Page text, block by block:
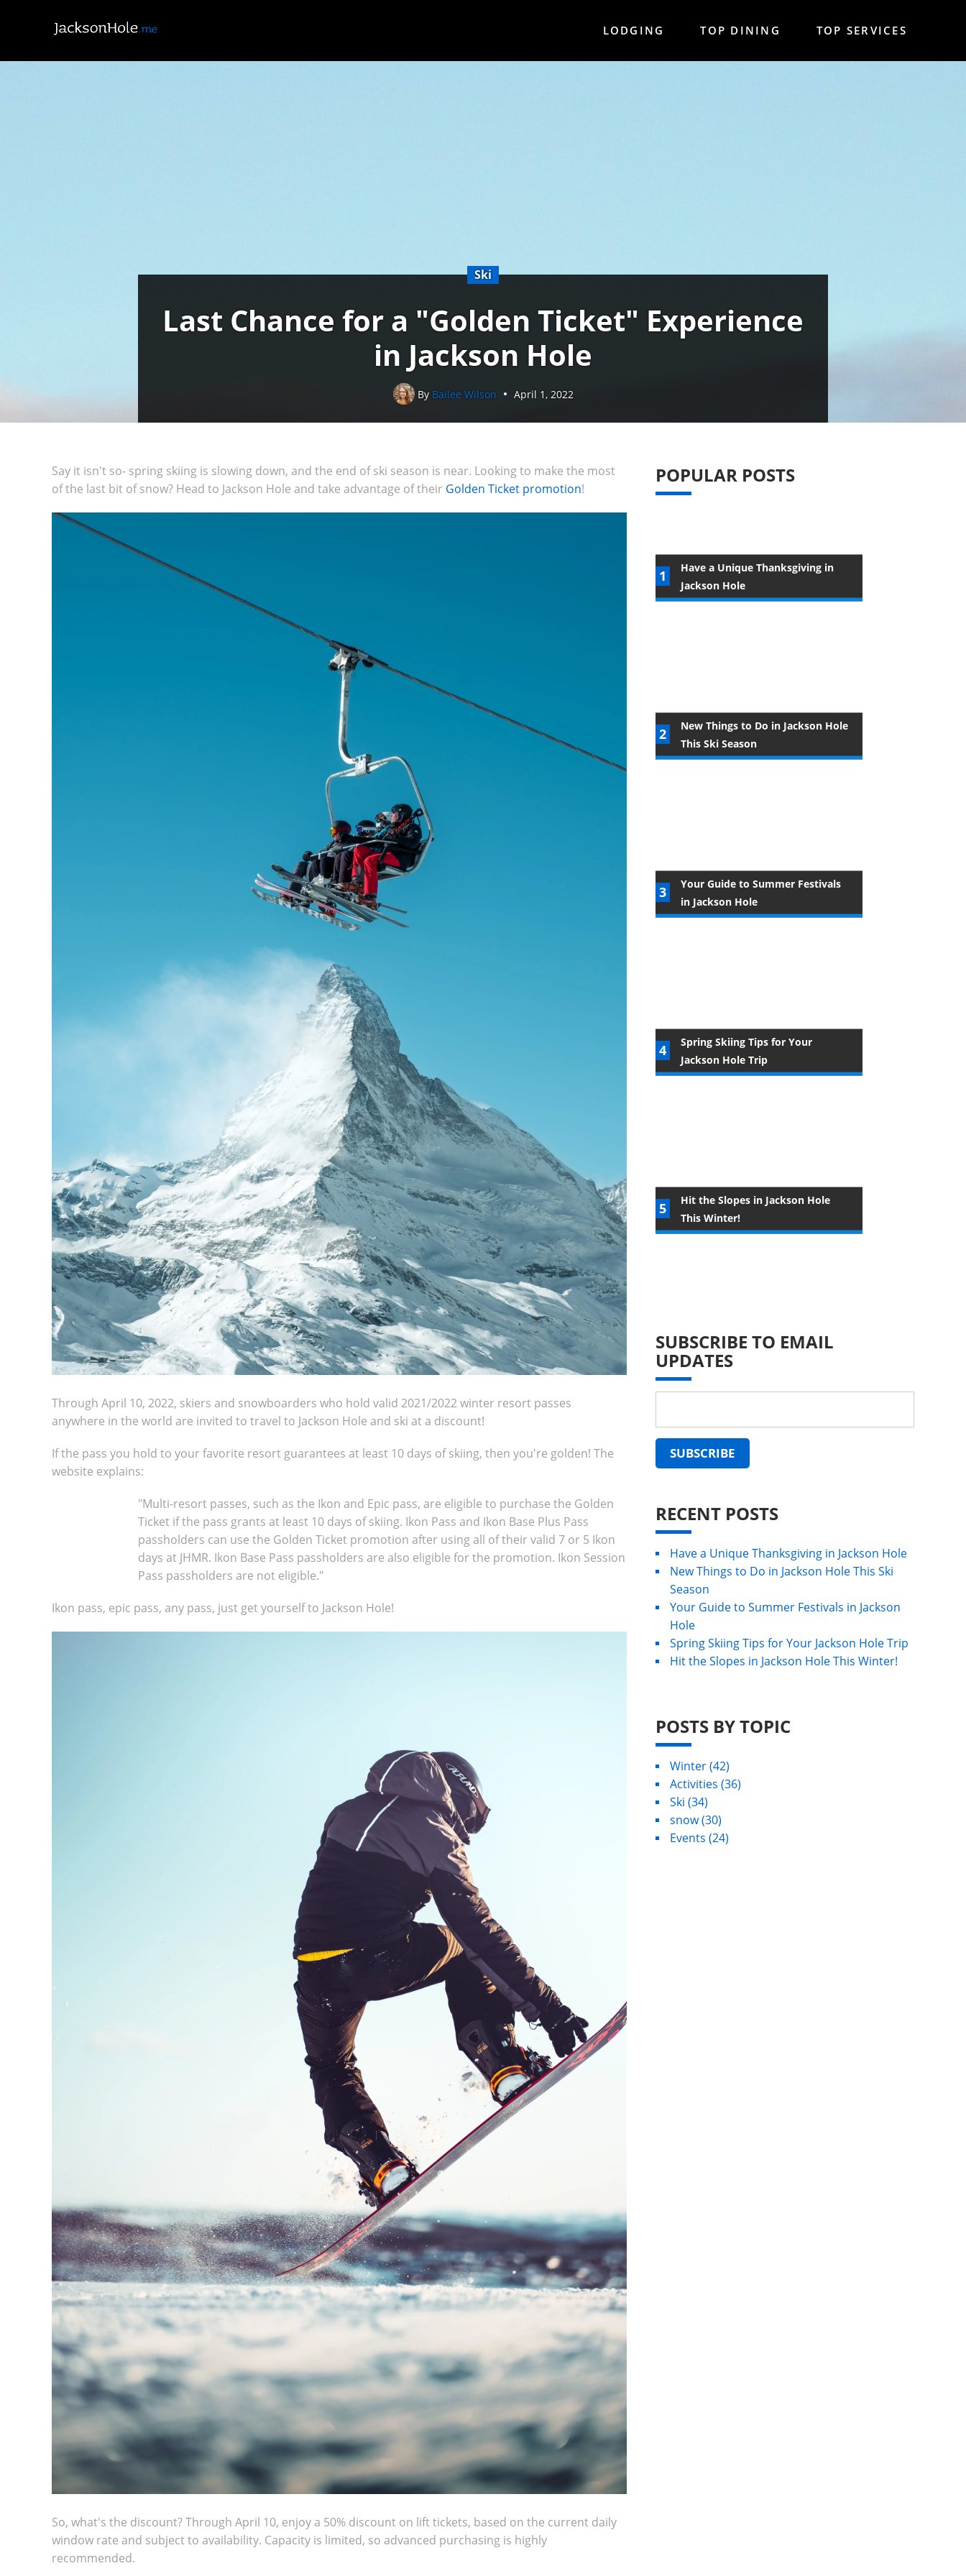
LODGING TOP DINING TOP SERVICES
Ski
Last Chance for a "Golden Ticket" Experience
in Jackson Hole
By Bailee Wilson April 1, 2022
Say it isn't so- spring skiing is slowing down, and the end of ski season is near. Looking to make the most
of the last bit of snow? Head to Jackson Hole and take advantage of their Golden Ticket promotion!
Through April 10, 2022, skiers and snowboarders who hold valid 2021/2022 winter resort passes
anywhere in the world are invited to travel to Jackson Hole and ski at a discount!
If the pass you hold to your favorite resort guarantees at least 10 days of skiing, then you're golden! The
website explains:
"Multi-resort passes, such as the Ikon and Epic pass, are eligible to purchase the Golden
Ticket if the pass grants at least 10 days of skiing. Ikon Pass and Ikon Base Plus Pass
passholders can use the Golden Ticket promotion after using all of their valid 7 or 5 Ikon
days at JHMR. Ikon Base Pass passholders are also eligible for the promotion. Ikon Session
Pass passholders are not eligible."
Ikon pass, epic pass, any pass, just get yourself to Jackson Hole!
So, what's the discount? Through April 10, enjoy a 50% discount on lift tickets, based on the current daily
window rate and subject to availability. Capacity is limited, so advanced purchasing is highly
recommended.
POPULAR POSTS
Have a Unique Thanksgiving in
Jackson Hole
New Things to Do in Jackson Hole
This Ski Season
Your Guide to Summer Festivals
in Jackson Hole
Spring Skiing Tips for Your
Jackson Hole Trip
Hit the Slopes in Jackson Hole
This Winter!
SUBSCRIBE TO EMAIL
UPDATES
RECENT POSTS
Have a Unique Thanksgiving in Jackson Hole
New Things to Do in Jackson Hole This Ski
Season
Your Guide to Summer Festivals in Jackson
Hole
Spring Skiing Tips for Your Jackson Hole Trip
Hit the Slopes in Jackson Hole This Winter!
POSTS BY TOPIC
Winter(42)
Activities (36)
Ski (34)
snow(30)
Events (24)